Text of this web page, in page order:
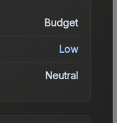
Budget
Low
Neutral